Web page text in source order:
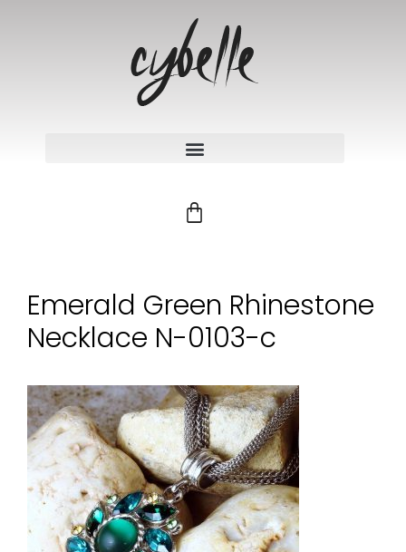
Emerald Green Rhinestone
Necklace N-0103-c